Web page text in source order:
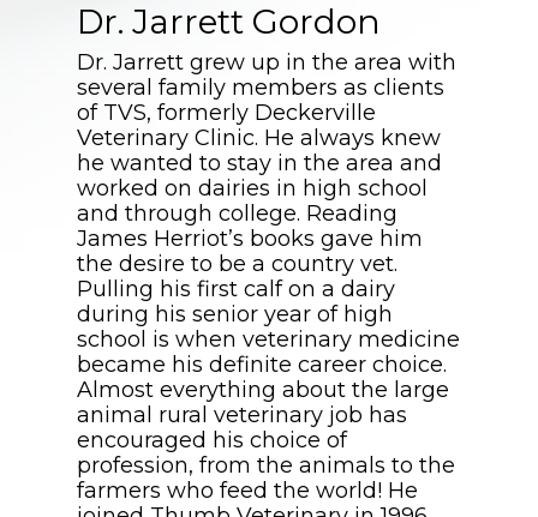
Dr. Jarrett Gordon
Dr. Jarrett grew up in the area with
several family members as clients
of TVS, formerly Deckerville
Veterinary Clinic. He always knew
he wanted to stay in the area and
worked on dairies in high school
and through college. Reading
James Herriot’s books gave him
the desire to be a country vet.
Pulling his first calf on a dairy
during his senior year of high
school is when veterinary medicine
became his definite career choice.
Almost everything about the large
animal rural veterinary job has
encouraged his choice of
profession, from the animals to the
farmers who feed the world! He